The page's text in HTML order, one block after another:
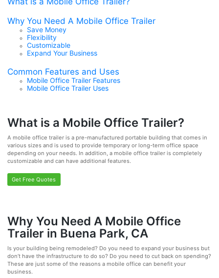
Why You Need A Mobile Office Trailer
Save Money
Flexibility
Customizable
Expand Your Business
Common Features and Uses
Mobile Office Trailer Features
Mobile Office Trailer Uses
What is a Mobile Office Trailer?
A mobile office trailer is a pre-manufactured portable building that comes in
various sizes and is used to provide temporary or long-term office space
depending on your needs. In addition, a mobile office trailer is completely
customizable and can have additional features.
Get Free Quotes
Why You Need A Mobile Office
Trailer in Buena Park, CA
Is your building being remodeled? Do you need to expand your business but
don’t have the infrastructure to do so? Do you need to cut back on spending?
These are just some of the reasons a mobile office can benefit your
business.